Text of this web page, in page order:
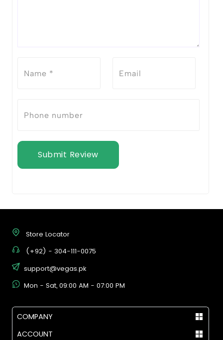
Submit Review
Store Locator
(+92) - 304-111-0075
support@vegas.pk
Mon - Sat, 09:00 AM - 07:00 PM
COMPANY
ACCOUNT